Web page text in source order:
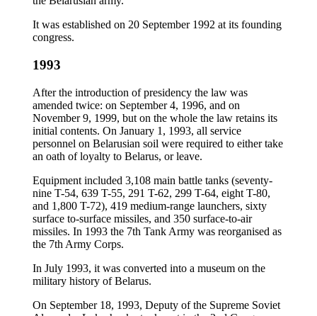
It was established on 20 September 1992 at its founding
congress.
1993
After the introduction of presidency the law was
amended twice: on September 4, 1996, and on
November 9, 1999, but on the whole the law retains its
initial contents. On January 1, 1993, all service
personnel on Belarusian soil were required to either take
an oath of loyalty to Belarus, or leave.
Equipment included 3,108 main battle tanks (seventy-
nine T-54, 639 T-55, 291 T-62, 299 T-64, eight T-80,
and 1,800 T-72), 419 medium-range launchers, sixty
surface to-surface missiles, and 350 surface-to-air
missiles. In 1993 the 7th Tank Army was reorganised as
the 7th Army Corps.
In July 1993, it was converted into a museum on the
military history of Belarus.
On September 18, 1993, Deputy of the Supreme Soviet